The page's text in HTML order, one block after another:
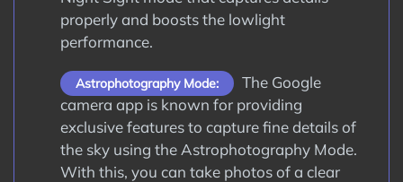
properly and boosts the lowlight
performance.
Astrophotography Mode:
The Google
camera app is known for providing
exclusive features to capture fine details of
the sky using the Astrophotography Mode.
With this, you can take photos of a clear